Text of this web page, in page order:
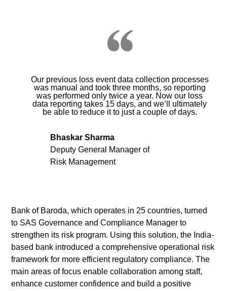
Our previous loss event data collection processes
was manual and took three months, so reporting
was performed only twice a year. Now our loss
data reporting takes 15 days, and we’ll ultimately
be able to reduce it to just a couple of days.
Bhaskar Sharma
Deputy General Manager of
Risk Management
Bank of Baroda, which operates in 25 countries, turned
to SAS Governance and Compliance Manager to
strengthen its risk program. Using this solution, the India-
based bank introduced a comprehensive operational risk
framework for more efficient regulatory compliance. The
main areas of focus enable collaboration among staff,
enhance customer confidence and build a positive